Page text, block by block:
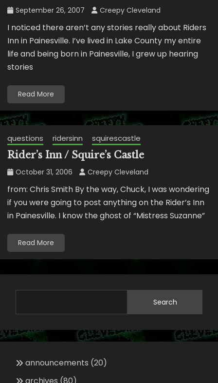
September 26, 2007 Creepy Cleveland
I noticed there aren’t any stories really about Riders
Inn in Painesville. I’ve lived in Lake County my entire
life and being born in Painesville, I grew up hearing
stories
Read More
questions ridersinn squirescastle
Rider’s Inn / Squire’s Castle
October 31, 2006 Creepy Cleveland
from: Chris Smith By the way, Chuck, I was wondering
if you were going to post anything on the Rider’s Inn
in Painesville. I know the ghost of “Mistress Suzanne”
Read More
Search
announcements (20)